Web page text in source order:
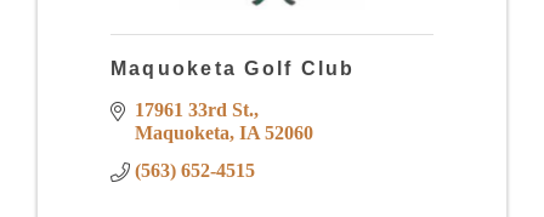
Maquoketa Golf Club
17961 33rd St.
Maquoketa IA 52060
(563) 652-4515